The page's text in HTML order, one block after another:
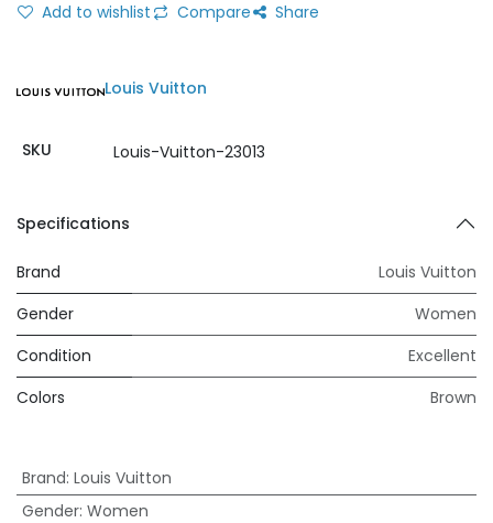
Add to wishlist Compare Share
Louis Vuitton
SKU Louis-Vuitton-23013
Specifications
Brand
Louis Vuitton
Gender
Women
Condition
Excellent
Colors
Brown
Brand: Louis Vuitton
Gender: Women